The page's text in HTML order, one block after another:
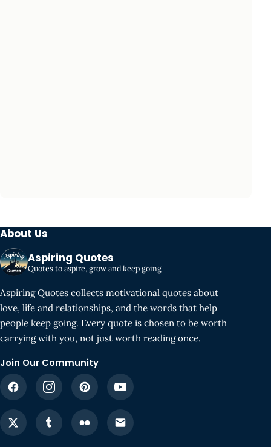
About Us
Aspiring Quotes
Quotes to aspire, grow and keep going
Aspiring Quotes collects motivational quotes about
love, life and relationships, and the words that help
people keep going. Every quote is chosen to be worth
carrying with you, not just worth reading once.
Join Our Community